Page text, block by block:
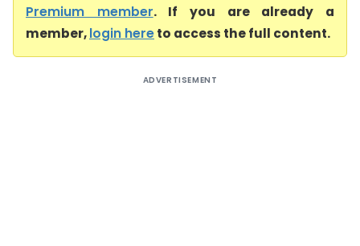
Premium member. If you are already a
member,login hereto access the full content.
ADVERTISEMENT